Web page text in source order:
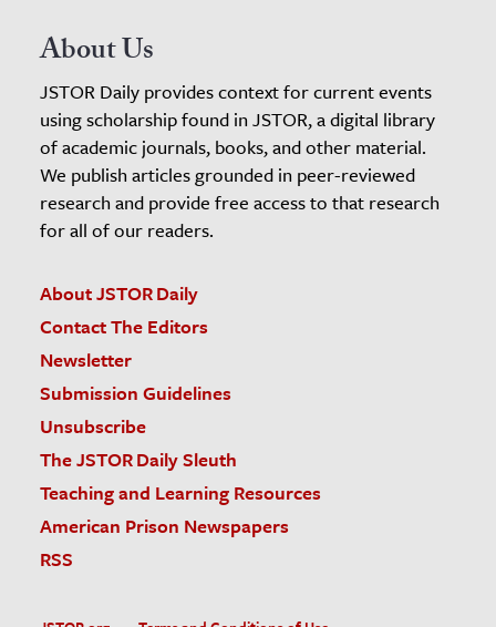
About Us
JSTOR Daily provides context for current events
using scholarship found in JSTOR, a digital library
of academic journals, books, and other material.
We publish articles grounded in peer-reviewed
research and provide free access to that research
for all of our readers.
About JSTOR Daily
Contact The Editors
Newsletter
Submission Guidelines
Unsubscribe
The JSTOR Daily Sleuth
Teaching and Learning Resources
American Prison Newspapers
RSS